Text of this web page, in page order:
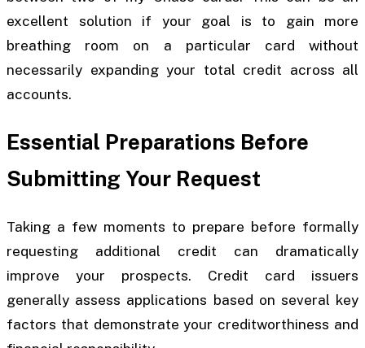
excellent solution if your goal is to gain more
breathing room on a particular card without
necessarily expanding your total credit across all
accounts.
Essential Preparations Before
Submitting Your Request
Taking a few moments to prepare before formally
requesting additional credit can dramatically
improve your prospects. Credit card issuers
generally assess applications based on several key
factors that demonstrate your creditworthiness and